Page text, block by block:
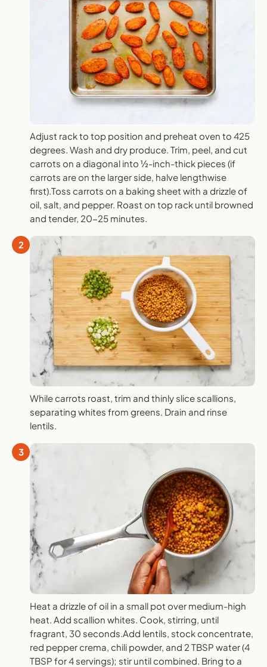
Adjust rack to top position and preheat oven to 425
degrees. Wash and dry produce. Trim, peel, and cut
carrots on a diagonal into ½-inch-thick pieces (if
carrots are on the larger side, halve lengthwise
first).Toss carrots on a baking sheet with a drizzle of
oil, salt, and pepper. Roast on top rack until browned
and tender, 20-25 minutes.
2
While carrots roast, trim and thinly slice scallions,
separating whites from greens. Drain and rinse
lentils.
3
Heat a drizzle of oil in a small pot over medium-high
heat. Add scallion whites. Cook, stirring, until
fragrant, 30 seconds.Add lentils, stock concentrate,
red pepper crema, chili powder, and 2 TBSP water (4
TBSP for 4 servings); stir until combined. Bring to a